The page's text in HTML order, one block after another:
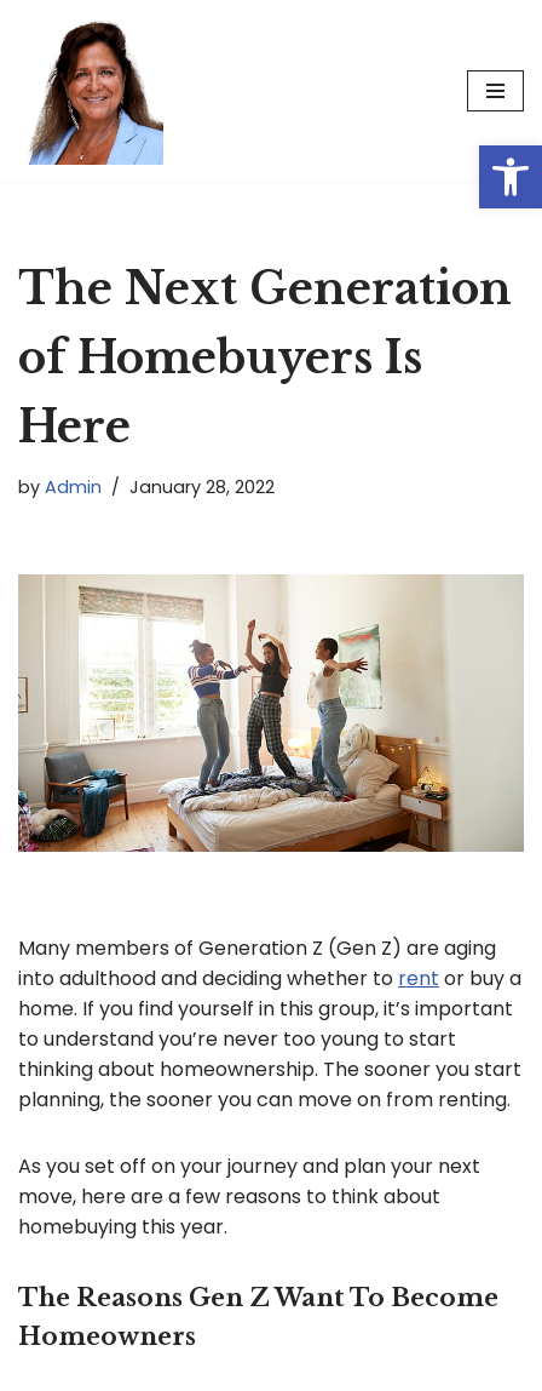
Skip
content
The Next Generation
of Homebuyers Is
Here
by Admin January 28, 2022
Many members of Generation Z (Gen Z) are aging
into adulthood and deciding whether to rent or buy a
home. If you find yourself in this group, it’s important
to understand you’re never too young to start
thinking about homeownership. The sooner you start
planning, the sooner you can move on from renting.
As you set off on your journey and plan your next
move, here are a few reasons to think about
homebuying this year.
The Reasons Gen Z Want To Become
Homeowners